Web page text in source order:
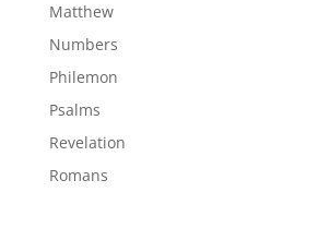
Matthew
Numbers
Philemon
Psalms
Revelation
Romans